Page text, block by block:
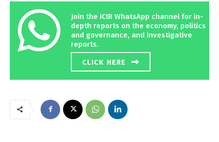
Join the ICIR WhatsApp channel for in-
depth reports on the economy, politics
and governance, and investigative
reports.
CLICK HERE